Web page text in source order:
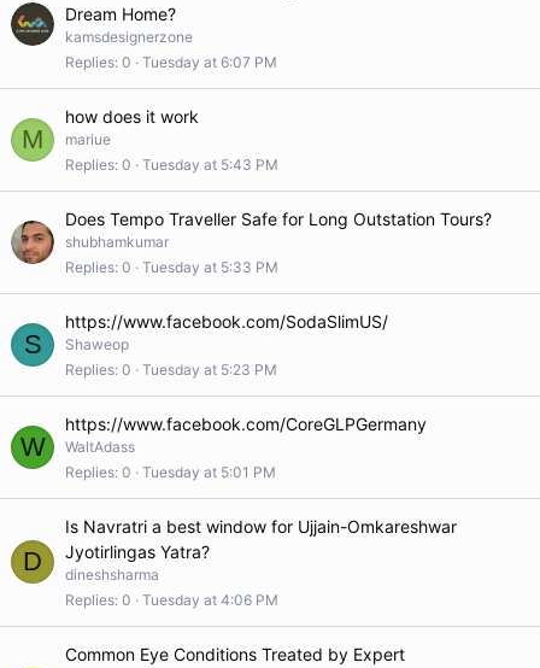
Dream Home?
kamsdesignerzone
Replies 0 Tuesday at 6:07 PM
M
how does it work
mariue
Replies 0 Tuesday at 5:43 PM
Does Tempo Traveller Safe for Long Outstation Tours?
shubhamkumar
Replies 0 Tuesday at 5:33 PM
S
https://www.facebook.com/SodaSlimUS/
Shaweop
Replies 0 Tuesday at 5:23 PM
W
https://www.facebook.com/CoreGLPGermany
WaltAdass
Replies 0 Tuesday at 5:01 PM
D
Is Navratri a best window for Ujjain-Omkareshwar
Jyotirlingas Yatra?
dineshsharma
Replies 0 Tuesday at 4:06 PM
Common Eye Conditions Treated by Expert